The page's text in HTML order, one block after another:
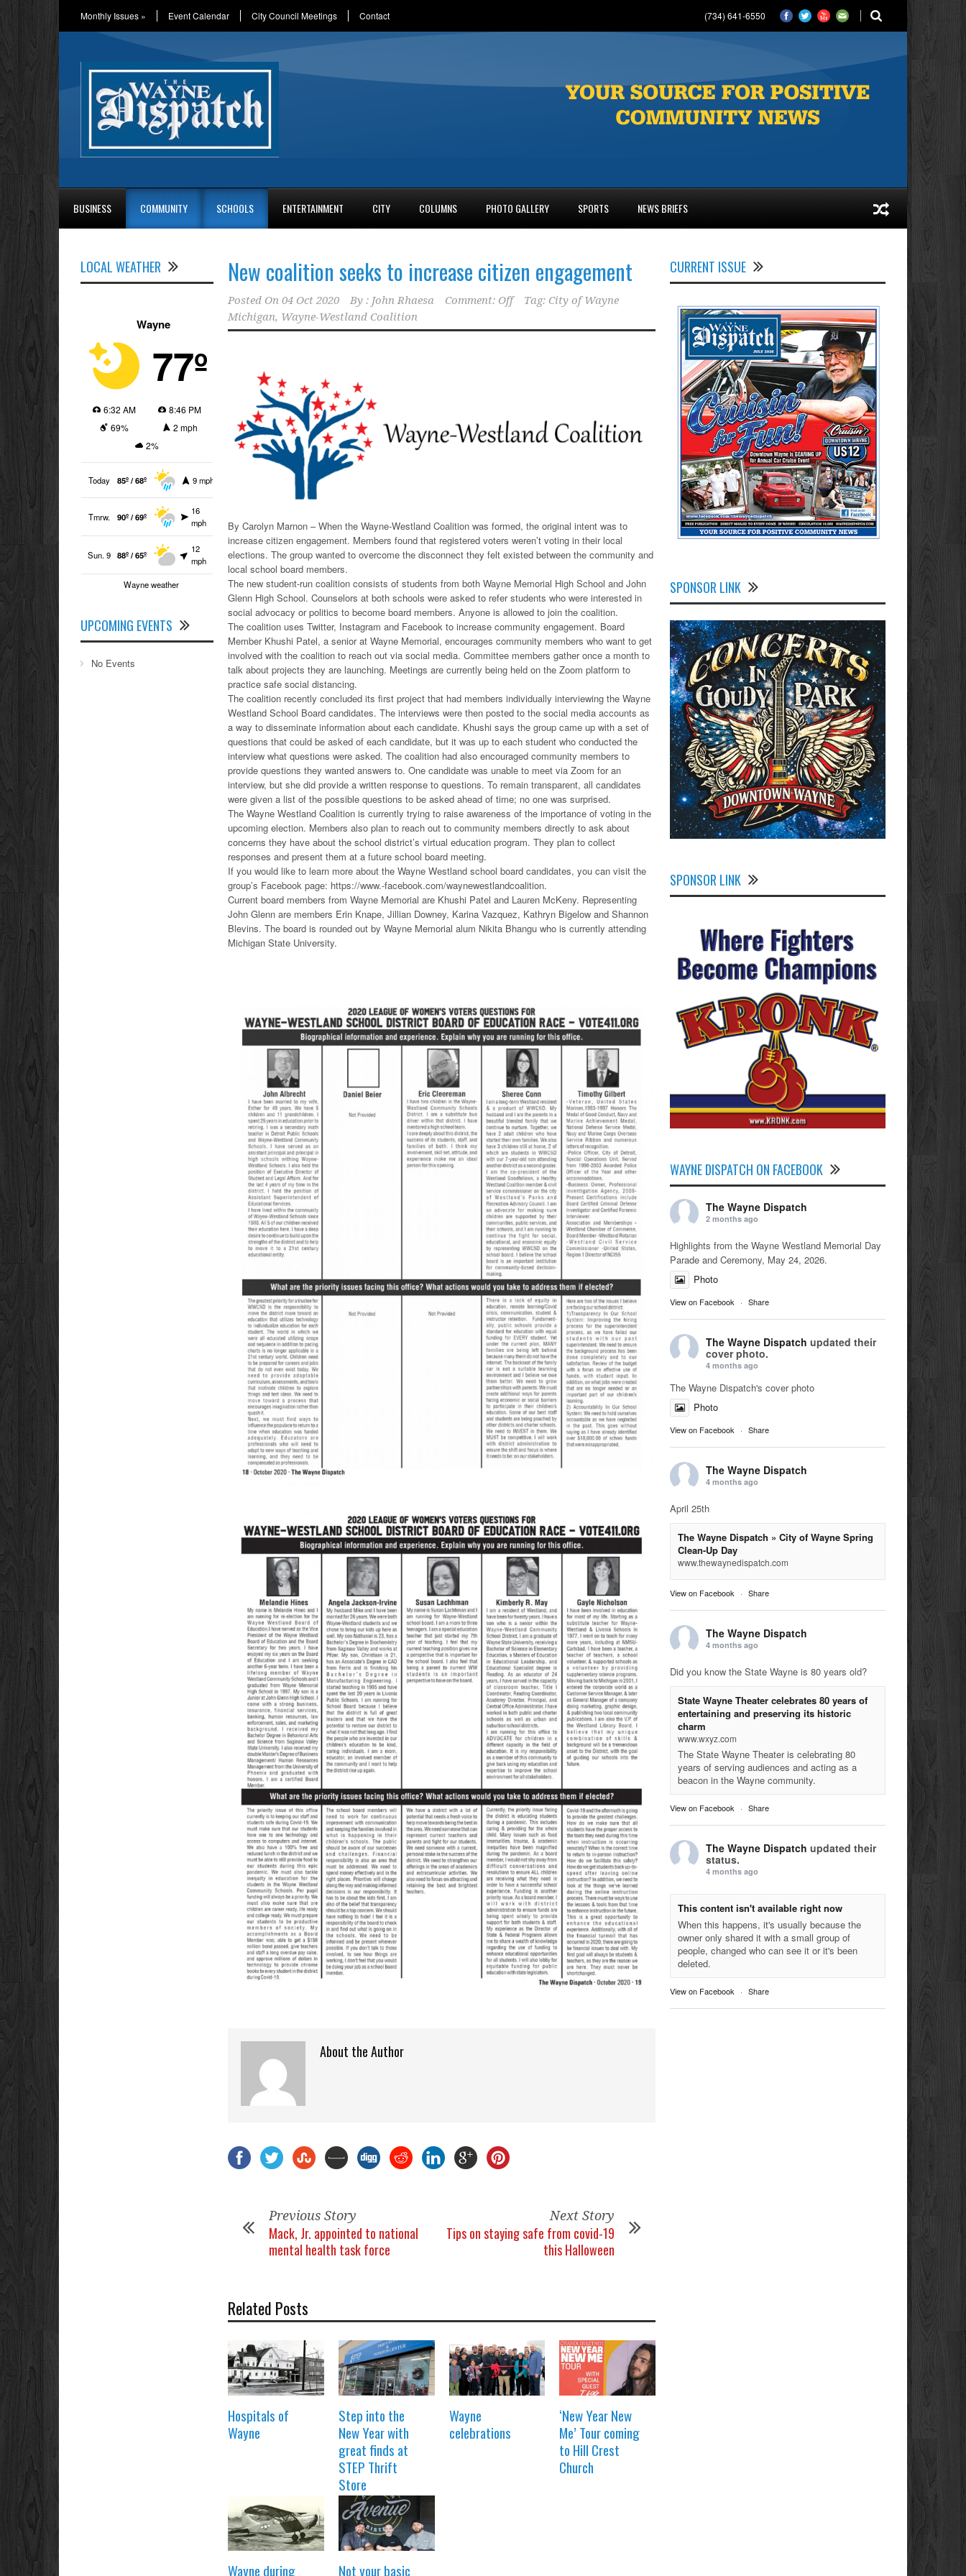
Monthly Issues » Event Calendar City Council Meetings Contact (734) 641-6550
BUSINESS COMMUNITY SCHOOLS ENTERTAINMENT CITY COLUMNS PHOTO GALLERY SPORTS NEWS BRIEFS
New coalition seeks to increase citizen engagement
Posted On 04 Oct 2020 By : John Rhaesa Comment: Off Tag: City of Wayne
Michigan, Wayne-Westland Coalition
By Carolyn Marnon – When the Wayne-Westland Coalition was formed, the original intent was to
increase citizen engagement. Members found that registered voters weren’t voting in their local
elections. The group wanted to overcome the disconnect they felt existed between the community and
local school board members.
The new student-run coalition consists of students from both Wayne Memorial High School and John
Glenn High School. Counselors at both schools were asked to refer students who were interested in
social advocacy or politics to become board members. Anyone is allowed to join the coalition.
The coalition uses Twitter, Instagram and Facebook to increase community engagement. Board
Member Khushi Patel, a senior at Wayne Memorial, encourages community members who want to get
involved with the coalition to reach out via social media. Committee members gather once a month to
talk about projects they are launching. Meetings are currently being held on the Zoom platform to
practice safe social distancing.
The coalition recently concluded its first project that had members individually interviewing the Wayne
Westland School Board candidates. The interviews were then posted to the social media accounts as
a way to disseminate information about each candidate. Khushi says the group came up with a set of
questions that could be asked of each candidate, but it was up to each student who conducted the
interview what questions were asked. The coalition had also encouraged community members to
provide questions they wanted answers to. One candidate was unable to meet via Zoom for an
interview, but she did provide a written response to questions. To remain transparent, all candidates
were given a list of the possible questions to be asked ahead of time; no one was surprised.
The Wayne Westland Coalition is currently trying to raise awareness of the importance of voting in the
upcoming election. Members also plan to reach out to community members directly to ask about
concerns they have about the school district’s virtual education program. They plan to collect
responses and present them at a future school board meeting.
If you would like to learn more about the Wayne Westland school board candidates, you can visit the
group’s Facebook page: https://www.-facebook.com/waynewestlandcoalition.
Current board members from Wayne Memorial are Khushi Patel and Lauren McKeny. Representing
John Glenn are members Erin Knape, Jillian Downey, Karina Vazquez, Kathryn Bigelow and Shannon
Blevins. The board is rounded out by Wayne Memorial alum Nikita Bhangu who is currently attending
Michigan State University.
About the Author
Previous Story
Mack, Jr. appointed to national
mental health task force
Next Story
Tips on staying safe from covid-19
this Halloween
Related Posts
Hospitals of
Wayne
Step into the
New Year with
great finds at
STEP Thrift
Store
Wayne
celebrations
‘New Year New
Me’ Tour coming
to Hill Crest
Church
Wayne during Not your basic
LOCAL WEATHER
Wayne
77º
6:32 AM
8:46 PM
69%
2 mph
2%
Today 85º / 68º 9 mph
Tmrw. 90º / 69º
16
mph
Sun. 9 88º / 65º
12
mph
Wayne weather
UPCOMING EVENTS
No Events
CURRENT ISSUE
SPONSOR LINK
SPONSOR LINK
WAYNE DISPATCH ON FACEBOOK
The Wayne Dispatch
2 months ago
Highlights from the Wayne Westland Memorial Day
Parade and Ceremony, May 24, 2026.
Photo
View on Facebook · Share
The Wayne Dispatch updated their
cover photo.
4 months ago
The Wayne Dispatch's cover photo
Photo
View on Facebook · Share
The Wayne Dispatch
4 months ago
April 25th
The Wayne Dispatch » City of Wayne Spring
Clean-Up Day
www.thewaynedispatch.com
View on Facebook · Share
The Wayne Dispatch
4 months ago
Did you know the State Wayne is 80 years old?
State Wayne Theater celebrates 80 years of
entertaining and preserving its historic
charm
www.wxyz.com
The State Wayne Theater is celebrating 80
years of serving audiences and acting as a
beacon in the Wayne community.
View on Facebook · Share
The Wayne Dispatch updated their
status.
4 months ago
This content isn't available right now
When this happens, it's usually because the
owner only shared it with a small group of
people, changed who can see it or it's been
deleted.
View on Facebook · Share